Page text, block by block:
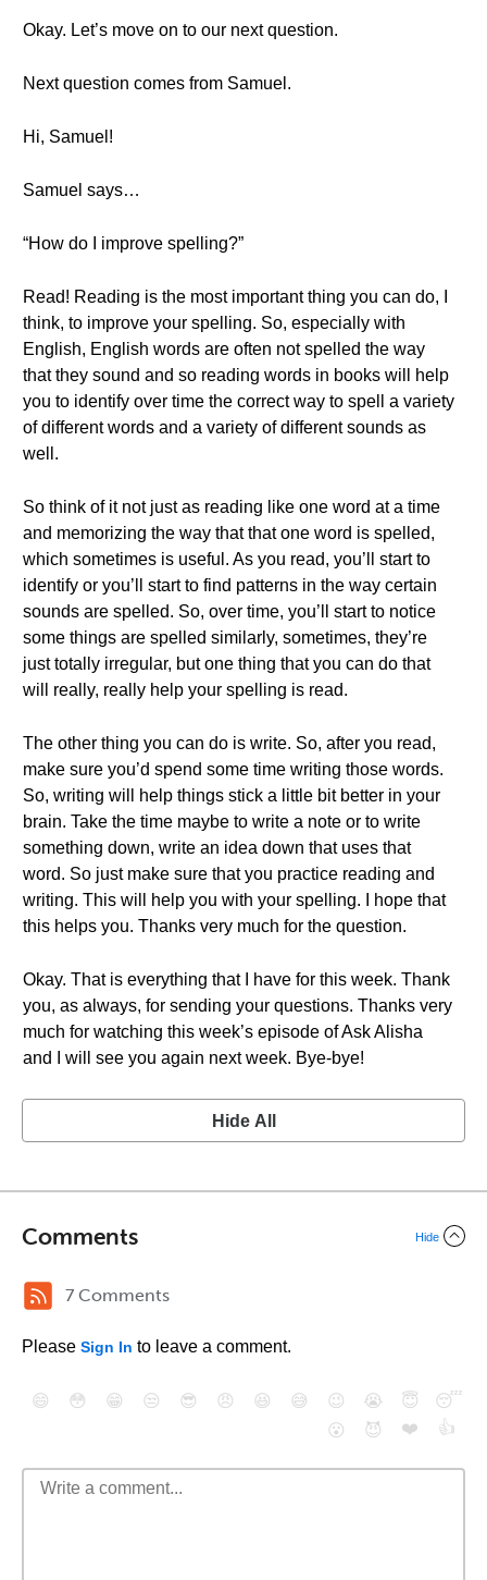
Okay. Let’s move on to our next question.
Next question comes from Samuel.
Hi, Samuel!
Samuel says…
“How do I improve spelling?”
Read! Reading is the most important thing you can do, I
think, to improve your spelling. So, especially with
English, English words are often not spelled the way
that they sound and so reading words in books will help
you to identify over time the correct way to spell a variety
of different words and a variety of different sounds as
well.
So think of it not just as reading like one word at a time
and memorizing the way that that one word is spelled,
which sometimes is useful. As you read, you’ll start to
identify or you’ll start to find patterns in the way certain
sounds are spelled. So, over time, you’ll start to notice
some things are spelled similarly, sometimes, they’re
just totally irregular, but one thing that you can do that
will really, really help your spelling is read.
The other thing you can do is write. So, after you read,
make sure you’d spend some time writing those words.
So, writing will help things stick a little bit better in your
brain. Take the time maybe to write a note or to write
something down, write an idea down that uses that
word. So just make sure that you practice reading and
writing. This will help you with your spelling. I hope that
this helps you. Thanks very much for the question.
Okay. That is everything that I have for this week. Thank
you, as always, for sending your questions. Thanks very
much for watching this week’s episode of Ask Alisha
and I will see you again next week. Bye-bye!
Hide All
Comments Hide
7 Comments
Please Sign In to leave a comment.
😄 😳 😁 😒 😎 😠 😆 😅 😉 😭 😇
😴
😮
😈 ❤️ 👍